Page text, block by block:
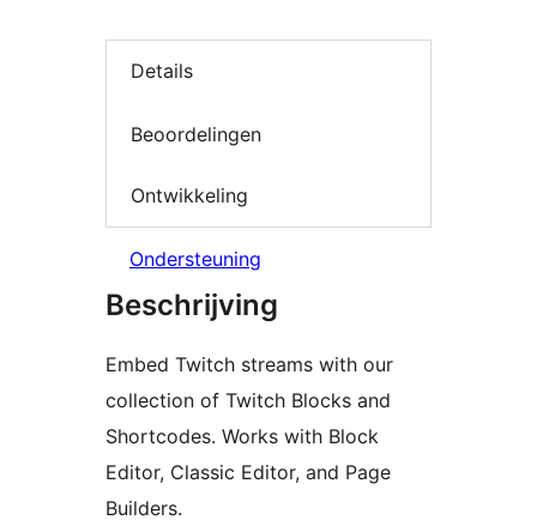
Details
Beoordelingen
Ontwikkeling
Ondersteuning
Beschrijving
Embed Twitch streams with our
collection of Twitch Blocks and
Shortcodes. Works with Block
Editor, Classic Editor, and Page
Builders.